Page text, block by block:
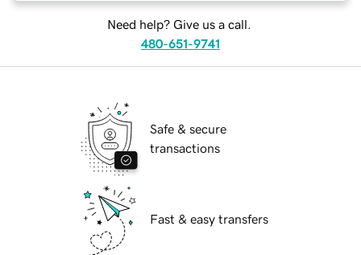
Need help? Give us a call.
480-651-9741
Safe & secure
transactions
Fast & easy transfers